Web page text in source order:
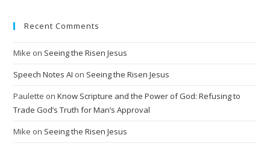
Recent Comments
Mike on Seeing the Risen Jesus
Speech Notes AI on Seeing the Risen Jesus
Paulette onKnow Scripture and the Power of God: Refusing to
Trade God’s Truth for Man’s Approval
Mike on Seeing the Risen Jesus